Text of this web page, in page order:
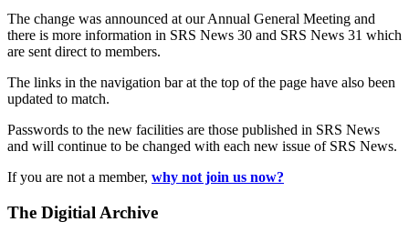
The change was announced at our Annual General Meeting and
there is more information in SRS News 30 and SRS News 31 which
are sent direct to members.
The links in the navigation bar at the top of the page have also been
updated to match.
Passwords to the new facilities are those published in SRS News
and will continue to be changed with each new issue of SRS News.
If you are not a member, why not join us now?
The Digitial Archive